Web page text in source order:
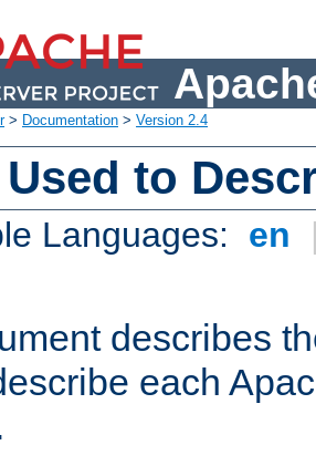
> Documentation > Version 2.4
to
Languages: en
describes
each